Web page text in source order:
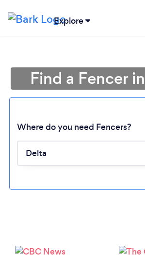
Explore
Find a Fencer
Where do you need Fencers?